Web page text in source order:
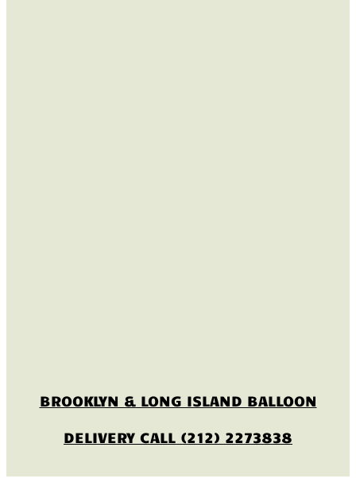
BROOKLYN & LONG ISLAND BALLOON
DELIVERY CALL (212) 2273838